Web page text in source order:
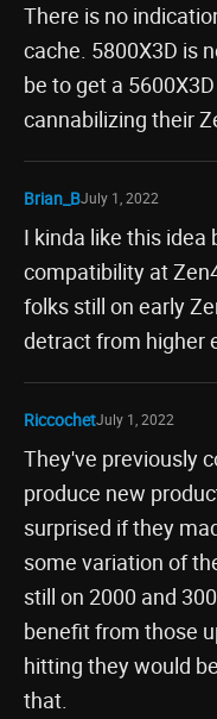
There is no
cache. 5800X3D is
be to get a
cannabilizing their
Brian_BJuly 1, 2022
I kinda like this idea
compatibility at
folks still on early
detract from higher
RiccochetJuly 1, 2022
They've previously
produce new
surprised if they
some variation of
still on 2000 and
benefit from those
hitting they would
that.